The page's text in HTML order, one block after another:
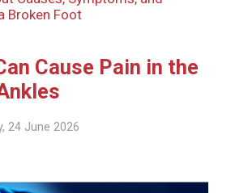
Broken Foot
Cause Pain in the
24 June 2026